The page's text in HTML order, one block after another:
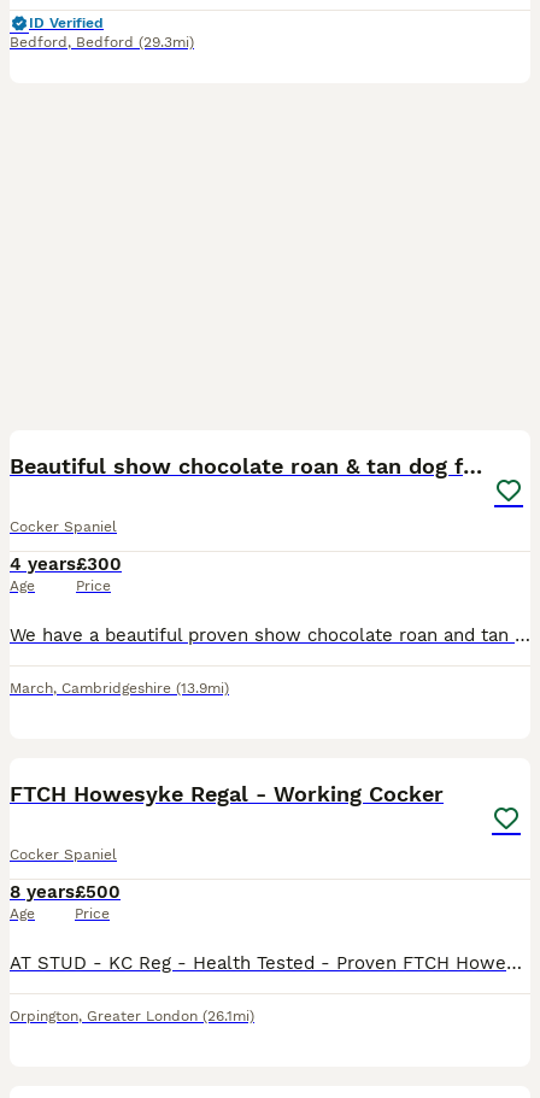
ID Verified
Bedford , Bedford (29.3mi)
Beautiful show chocolate roan & tan dog for stud
Cocker Spaniel
4 years
Age
£300
Price
We have a beautiful proven show chocolate roan and tan cocker spaniel dog available at stud. Fudge is a big part of our family and is very much loved and is very loving and playful. Fudge has been te
March, Cambridgeshire (13.9mi)
FTCH Howesyke Regal - Working Cocker
Cocker Spaniel
8 years
Age
£500
Price
AT STUD - KC Reg - Health Tested - Proven FTCH Howesyke Regal (Qualified twice for the British Cocker Championships) Proven Stud Carries Tan Point. 10kg AMS Tested Clear - 20 Nov 20 FN Tested Clea
Orpington, Greater London (26.1mi)